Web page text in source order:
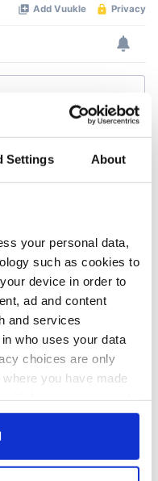
Settings About
your personal data,
such as cookies to
device in order to
ad and content
and services
who uses your data
choices are only
you have made
or by clicking on